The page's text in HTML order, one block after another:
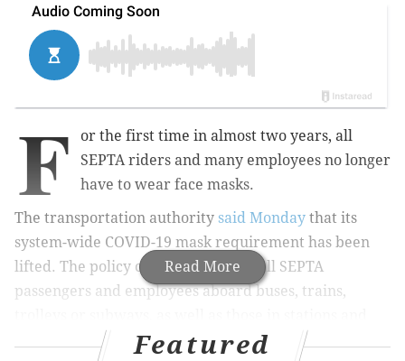
Read More
F
or the first time in almost two years, all
SEPTA riders and many employees no longer
have to wear face masks.
The transportation authority said Monday that its
system-wide COVID-19 mask requirement has been
lifted. The policy change applies to all SEPTA
passengers and employees aboard buses, trains,
Featured